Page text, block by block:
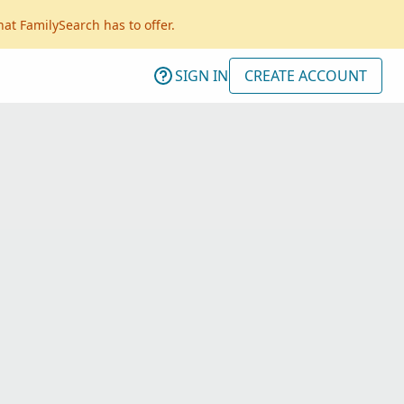
FamilySearch has to offer.
SIGN IN CREATE ACCOUNT